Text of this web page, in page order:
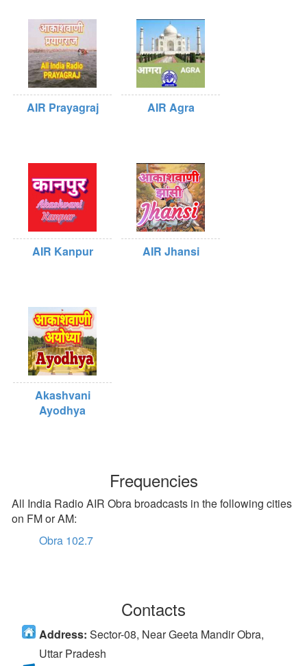
AIR Prayagraj AIR Agra
AIR Kanpur AIR Jhansi
Akashvani
Ayodhya
Frequencies
All India Radio AIR Obra broadcasts in the following cities
on FM or AM:
Obra 102.7
Contacts
Address: Sector-08, Near Geeta Mandir Obra,
Uttar Pradesh